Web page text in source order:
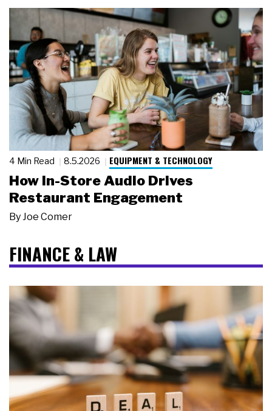
4 Min Read 8.5.2026 EQUIPMENT & TECHNOLOGY
How In-Store Audio Drives
Restaurant Engagement
By Joe Comer
FINANCE & LAW